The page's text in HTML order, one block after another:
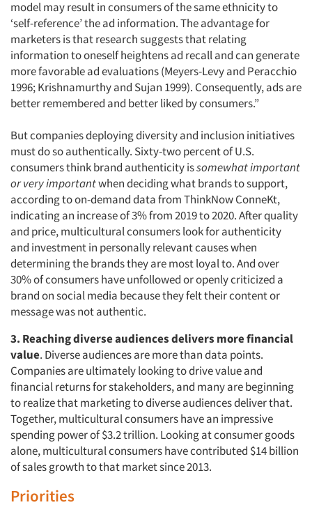
Articles & Videos
Companies
Events
Jobs
Resources
model may result in consumers of the same ethnicity to
‘self-reference’ the ad information. The advantage for
marketers is that research suggests that relating
information to oneself heightens ad recall and can generate
more favorable ad evaluations (Meyers-Levy and Peracchio
1996; Krishnamurthy and Sujan 1999). Consequently, ads are
better remembered and better liked by consumers.”
But companies deploying diversity and inclusion initiatives
must do so authentically. Sixty-two percent of U.S.
consumers think brand authenticity issomewhat important
or very importantwhen deciding what brands to support,
according to on-demand data from ThinkNow ConneKt,
indicating an increase of 3% from 2019 to 2020. After quality
and price, multicultural consumers look for authenticity
and investment in personally relevant causes when
determining the brands they are most loyal to. And over
30% of consumers have unfollowed or openly criticized a
brand on social media because they felt their content or
message was not authentic.
3. Reaching diverse audiences delivers more financial
value. Diverse audiences are more than data points.
Companies are ultimately looking to drive value and
financial returns for stakeholders, and many are beginning
to realize that marketing to diverse audiences deliver that.
Together, multicultural consumers have an impressive
spending power of $3.2 trillion. Looking at consumer goods
alone, multicultural consumers have contributed $14 billion
of sales growth to that market since 2013.
Priorities